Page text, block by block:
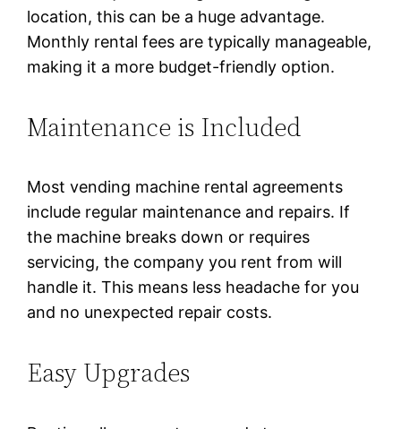
location, this can be a huge advantage.
Monthly rental fees are typically manageable,
making it a more budget-friendly option.
Maintenance is Included
Most vending machine rental agreements
include regular maintenance and repairs. If
the machine breaks down or requires
servicing, the company you rent from will
handle it. This means less headache for you
and no unexpected repair costs.
Easy Upgrades